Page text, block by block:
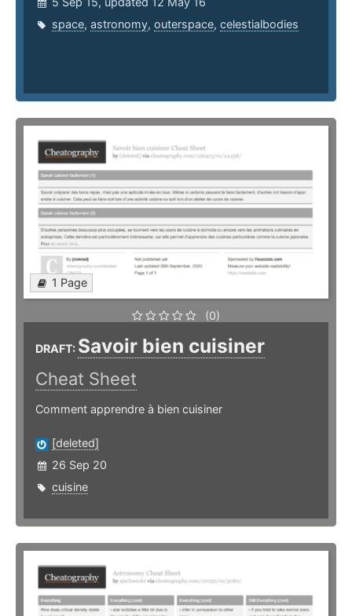
space, astronomy, outerspace, celestialbodies
1 Page
(0)
DRAFT: Savoir bien cuisiner
Cheat Sheet
Comment apprendre à bien cuisiner
[deleted]
26 Sep 20
cuisine